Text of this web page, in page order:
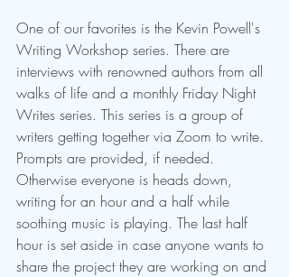
One of our favorites is the Kevin Powell's
Writing Workshop series. There are
interviews with renowned authors from all
walks of life and a monthly Friday Night
Writes series. This series is a group of
writers getting together via Zoom to write.
Prompts are provided, if needed.
Otherwise everyone is heads down,
writing for an hour and a half while
soothing music is playing. The last half
hour is set aside in case anyone wants to
share the project they are working on and